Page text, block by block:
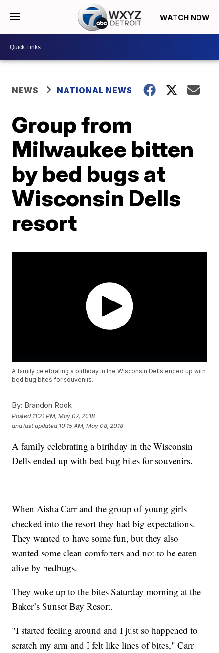
WATCH NOW
NEWS NATIONAL NEWS
Group from
Milwaukee bitten
by bed bugs at
Wisconsin Dells
resort
A family celebrating a birthday in the Wisconsin Dells ended up with
bed bug bites for souvenirs.
By: Brandon Rook
Posted 11:21 PM, May 07, 2018
and last updated 10:15 AM, May 08, 2018
A family celebrating a birthday in the Wisconsin
Dells ended up with bed bug bites for souvenirs.
When Aisha Carr and the group of young girls
checked into the resort they had big expectations.
They wanted to have some fun, but they also
wanted some clean comforters and not to be eaten
alive by bedbugs.
They woke up to the bites Saturday morning at the
Baker’s Sunset Bay Resort.
"I started feeling around and I just so happened to
scratch my arm and I felt like lines of bites," Carr